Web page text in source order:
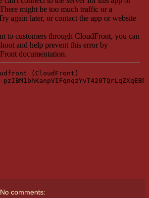
No comments: